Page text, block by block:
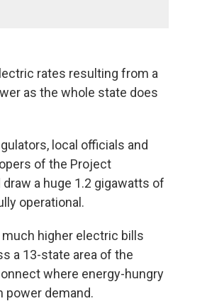
rates resulting from a
as the whole state does
local officials and
of the Project
a huge 1.2 gigawatts of
operational.
higher electric bills
a 13-state area of the
where energy-hungry
power demand.